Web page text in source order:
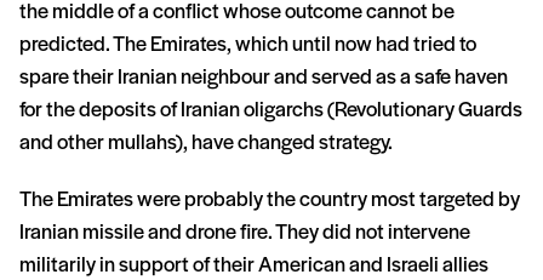
the middle of a conflict whose outcome cannot be
predicted. The Emirates, which until now had tried to
spare their Iranian neighbour and served as a safe haven
for the deposits of Iranian oligarchs (Revolutionary Guards
and other mullahs), have changed strategy.
The Emirates were probably the country most targeted by
Iranian missile and drone fire. They did not intervene
militarily in support of their American and Israeli allies